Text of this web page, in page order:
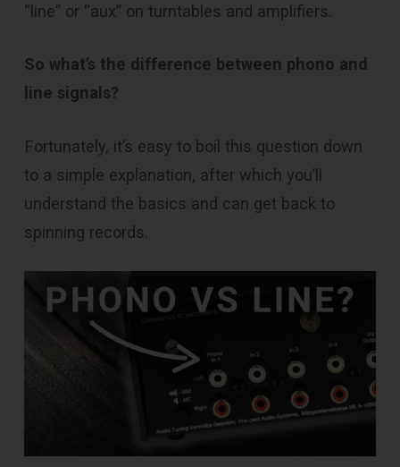
“line” or “aux” on turntables and amplifiers.
So what’s the difference between phono and
line signals?
Fortunately, it’s easy to boil this question down
to a simple explanation, after which you’ll
understand the basics and can get back to
spinning records.